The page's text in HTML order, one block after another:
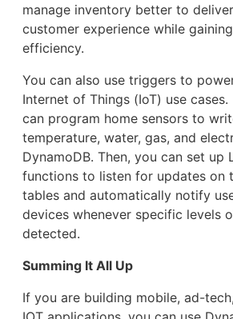
manage inventory better to
customer experience while
efficiency.
You can also use triggers to
Internet of Things (IoT) use
can program home sensors to
temperature, water, gas, and
DynamoDB. Then, you can set up
functions to listen for updates on
tables and automatically notify
devices whenever specific levels
detected.
Summing It All Up
If you are building mobile, ad-